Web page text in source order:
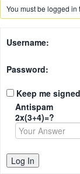
You must be logged in
Username:
Password:
Keep me
Antispam
2x(3+4)=?
Log In